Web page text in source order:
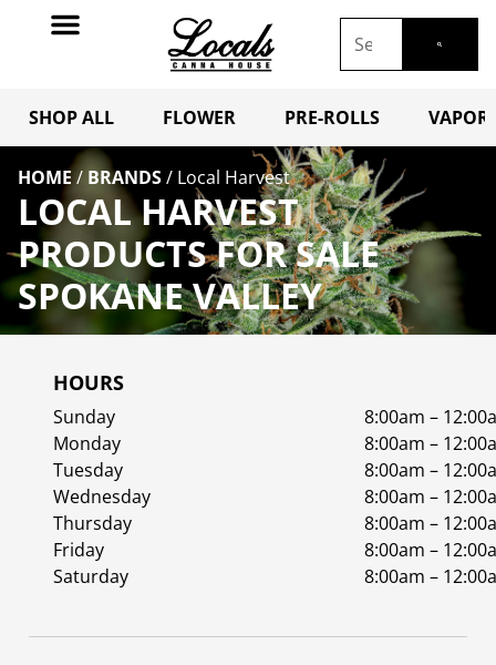
SHOP ALL FLOWER PRE-ROLLS
HOME / BRANDS/ Local Harvest
LOCAL HARVEST
PRODUCTS FOR SALE
SPOKANE VALLEY
HOURS
Sunday
8:00am –
Monday
8:00am –
Tuesday
8:00am –
Wednesday
8:00am –
Thursday
8:00am –
Friday
8:00am –
Saturday
8:00am –